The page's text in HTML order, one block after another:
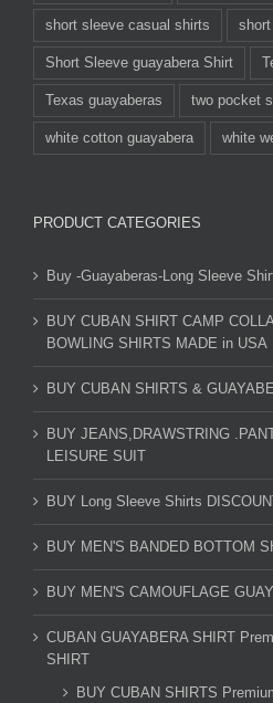
short sleeve casual shirts
Short Sleeve guayabera Shirt
Texas guayaberas two pocket
white cotton guayabera white
PRODUCT CATEGORIES
Buy -Guayaberas-Long Sleeve
BUY CUBAN SHIRT CAMP
BOWLING SHIRTS MADE in USA
BUY CUBAN SHIRTS &
BUY JEANS,DRAWSTRING
LEISURE SUIT
BUY Long Sleeve Shirts
BUY MEN'S BANDED BOTTOM
BUY MEN'S CAMOUFLAGE
CUBAN GUAYABERA SHIRT
SHIRT
BUY CUBAN SHIRTS